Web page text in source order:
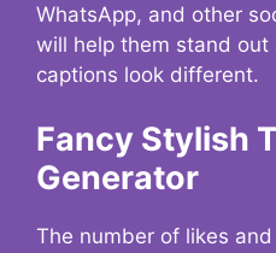
WhatsApp, and other
will help them stand out
captions look different.
Fancy Stylish
Generator
The number of likes